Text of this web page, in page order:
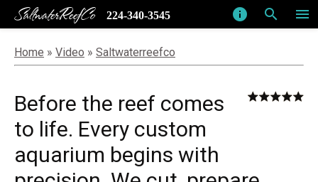
menu
search
info
SaltwaterReefCo 224-340-3545
Home » Video » Saltwaterreefco
Before the reef comes
to life. Every custom
aquarium begins with